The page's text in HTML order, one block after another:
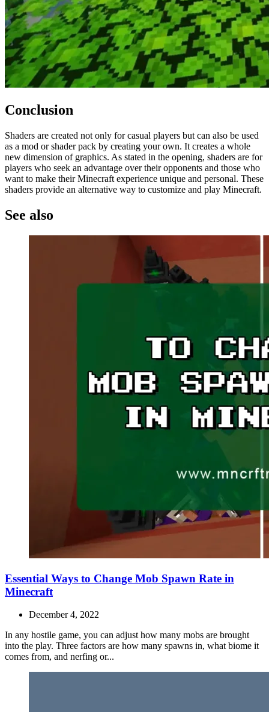
Conclusion
Shaders are created not only for casual players but can also be used
as a mod or shader pack by creating your own. It creates a whole
new dimension of graphics. As stated in the opening, shaders are for
players who seek an advantage over their opponents and those who
want to make their Minecraft experience unique and personal. These
shaders provide an alternative way to customize and play Minecraft.
See also
Essential Ways to Change Mob Spawn Rate in
Minecraft
December 4, 2022
In any hostile game, you can adjust how many mobs are brought
into the play. Three factors are how many spawns in, what biome it
comes from, and nerfing or...